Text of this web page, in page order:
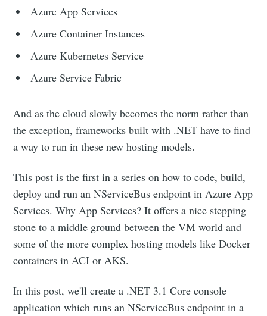
Azure App Services
Azure Container Instances
Azure Kubernetes Service
Azure Service Fabric
And as the cloud slowly becomes the norm rather than
the exception, frameworks built with .NET have to find
a way to run in these new hosting models.
This post is the first in a series on how to code, build,
deploy and run an NServiceBus endpoint in Azure App
Services. Why App Services? It offers a nice stepping
stone to a middle ground between the VM world and
some of the more complex hosting models like Docker
containers in ACI or AKS.
In this post, we'll create a .NET 3.1 Core console
application which runs an NServiceBus endpoint in a